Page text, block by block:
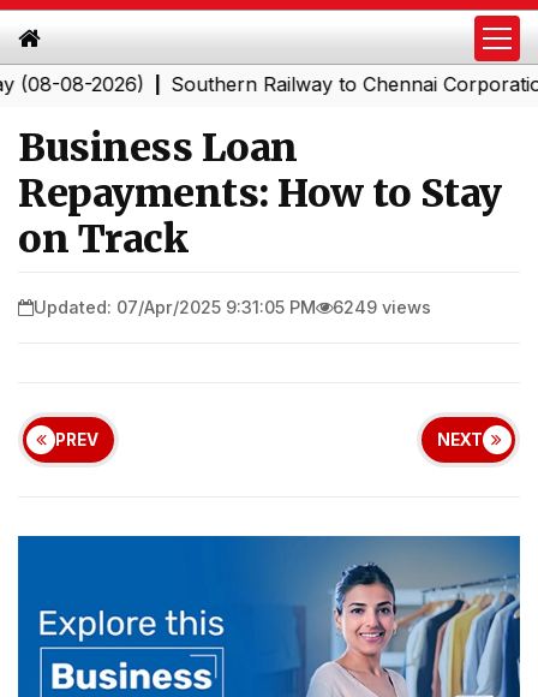
|Southern Railway to Chennai Corporation:
Business Loan
Repayments: How to Stay
on Track
Updated: 07/Apr/2025 9:31:05 PM 6249 views
PREV NEXT